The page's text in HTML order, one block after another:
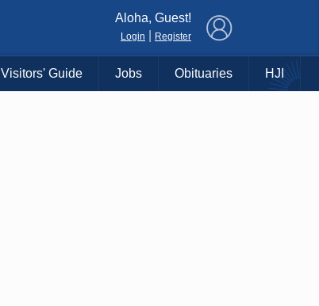
Aloha, Guest!
Login Register
Visitors' Guide Jobs Obituaries HJI